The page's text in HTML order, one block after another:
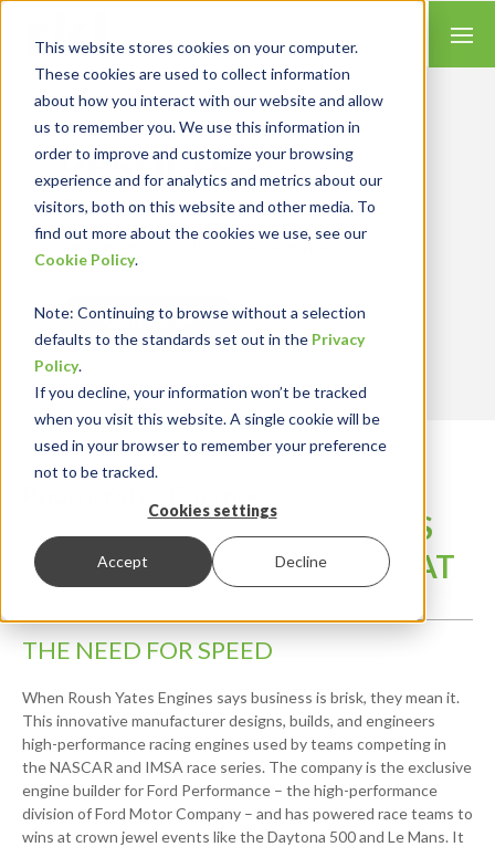
This website stores cookies on your computer.
These cookies are used to collect information
about how you interact with our website and allow
us to remember you. We use this information in
order to improve and customize your browsing
experience and for analytics and metrics about our
visitors, both on this website and other media. To
find out more about the cookies we use, see our
Cookie Policy.
Note: Continuing to browse without a selection
defaults to the standards set out in the Privacy
Policy.
If you decline, your information won’t be tracked
when you visit this website. A single cookie will be
used in your browser to remember your preference
not to be tracked.
Cookies settings
Accept Decline
Let’s Get Real
RESULTS
We combine our expertise with accounting
skills and systems experience, tailoring our
services and solutions to satisfy your
technology needs.
Contact Us
SAGE X3 PUTS ROUSH YATES
FIRMLY IN THE DRIVER’S SEAT
THE NEED FOR SPEED
When Roush Yates Engines says business is brisk, they mean it.
This innovative manufacturer designs, builds, and engineers
high-performance racing engines used by teams competing in
the NASCAR and IMSA race series. The company is the exclusive
engine builder for Ford Performance – the high-performance
division of Ford Motor Company – and has powered race teams to
wins at crown jewel events like the Daytona 500 and Le Mans. It